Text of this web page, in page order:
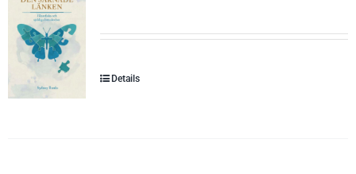
Details